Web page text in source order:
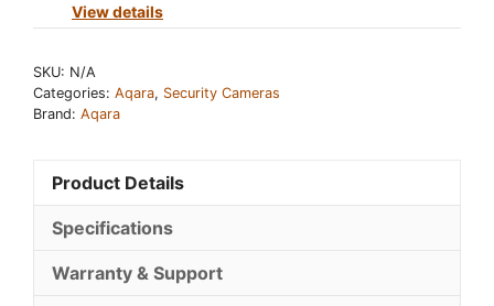
View details
SKU: N/A
Categories: Aqara, Security Cameras
Brand: Aqara
Product Details
Specifications
Warranty & Support